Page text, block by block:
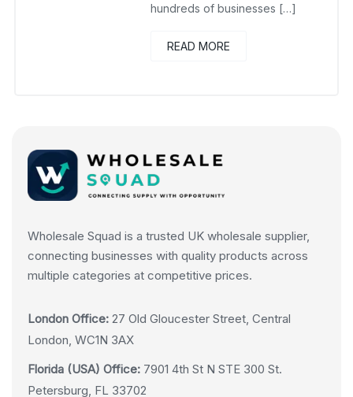
hundreds of businesses […]
READ MORE
Wholesale Squad is a trusted UK wholesale supplier,
connecting businesses with quality products across
multiple categories at competitive prices.
London Office: 27 Old Gloucester Street, Central
London, WC1N 3AX
Florida (USA) Office: 7901 4th St N STE 300 St.
Petersburg, FL 33702